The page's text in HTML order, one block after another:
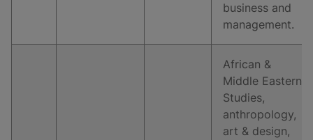
business and
management.
African &
Middle Eastern
Studies,
anthropology,
art & design,